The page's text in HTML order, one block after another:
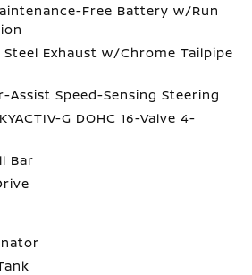
Free Battery w/Run
Steel Exhaust w/Chrome Tailpipe
Assist Speed-Sensing Steering
G DOHC 16-Valve 4-
Bar